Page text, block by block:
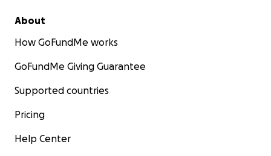
About
How GoFundMe works
GoFundMe Giving Guarantee
Supported countries
Pricing
Help Center